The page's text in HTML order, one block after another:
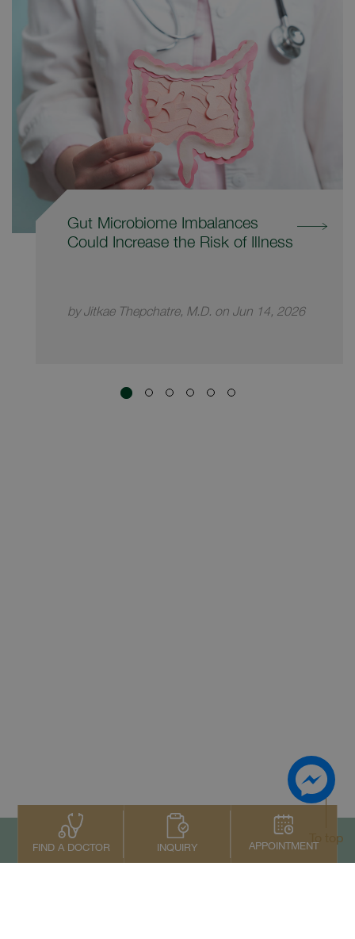
Gut Microbiome Imbalances
Could Increase the Risk of Illness
by Jitkae Thepchatre, M.D. on Jun 14, 2026
FIND A DOCTOR INQUIRY APPOINTMENT
To top